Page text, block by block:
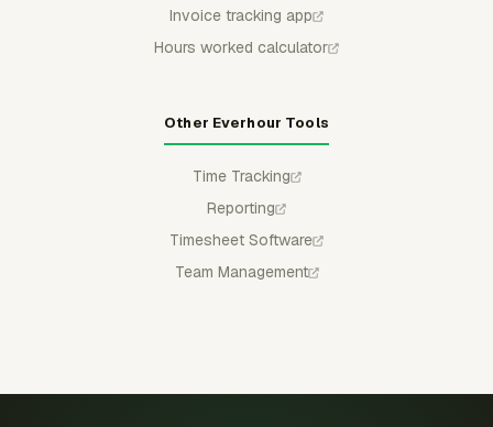
Invoice tracking app
Hours worked calculator
Other Everhour Tools
Time Tracking
Reporting
Timesheet Software
Team Management